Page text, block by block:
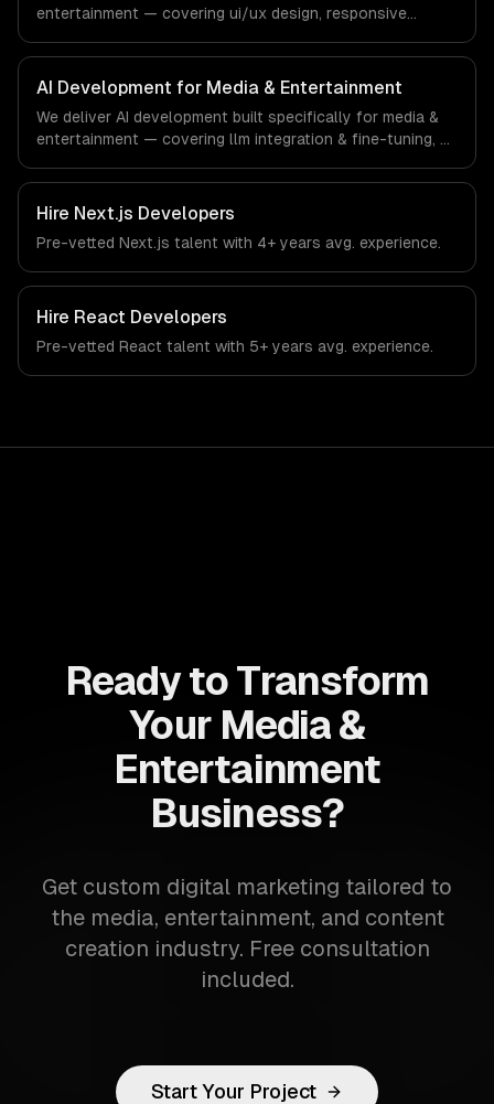
entertainment — covering ui/ux design, responsive
compliance to media & entertainment-specific
workflows, our team ships production systems that meet
the demands of the media, entertainment, and content
creation industry.
AI Development for Media & Entertainment
We deliver AI development built specifically for media &
entertainment — covering llm integration & fine-tuning, ai
From regulatory compliance to media & entertainment-
specific workflows, our team ships production systems
that meet the demands of the media, entertainment, and
content creation industry.
Hire Next.js Developers
Pre-vetted Next.js talent with 4+ years avg. experience.
Hire React Developers
Pre-vetted React talent with 5+ years avg. experience.
Ready to Transform
Your Media &
Entertainment
Business?
Get custom digital marketing tailored to
the media, entertainment, and content
creation industry. Free consultation
included.
Start Your Project